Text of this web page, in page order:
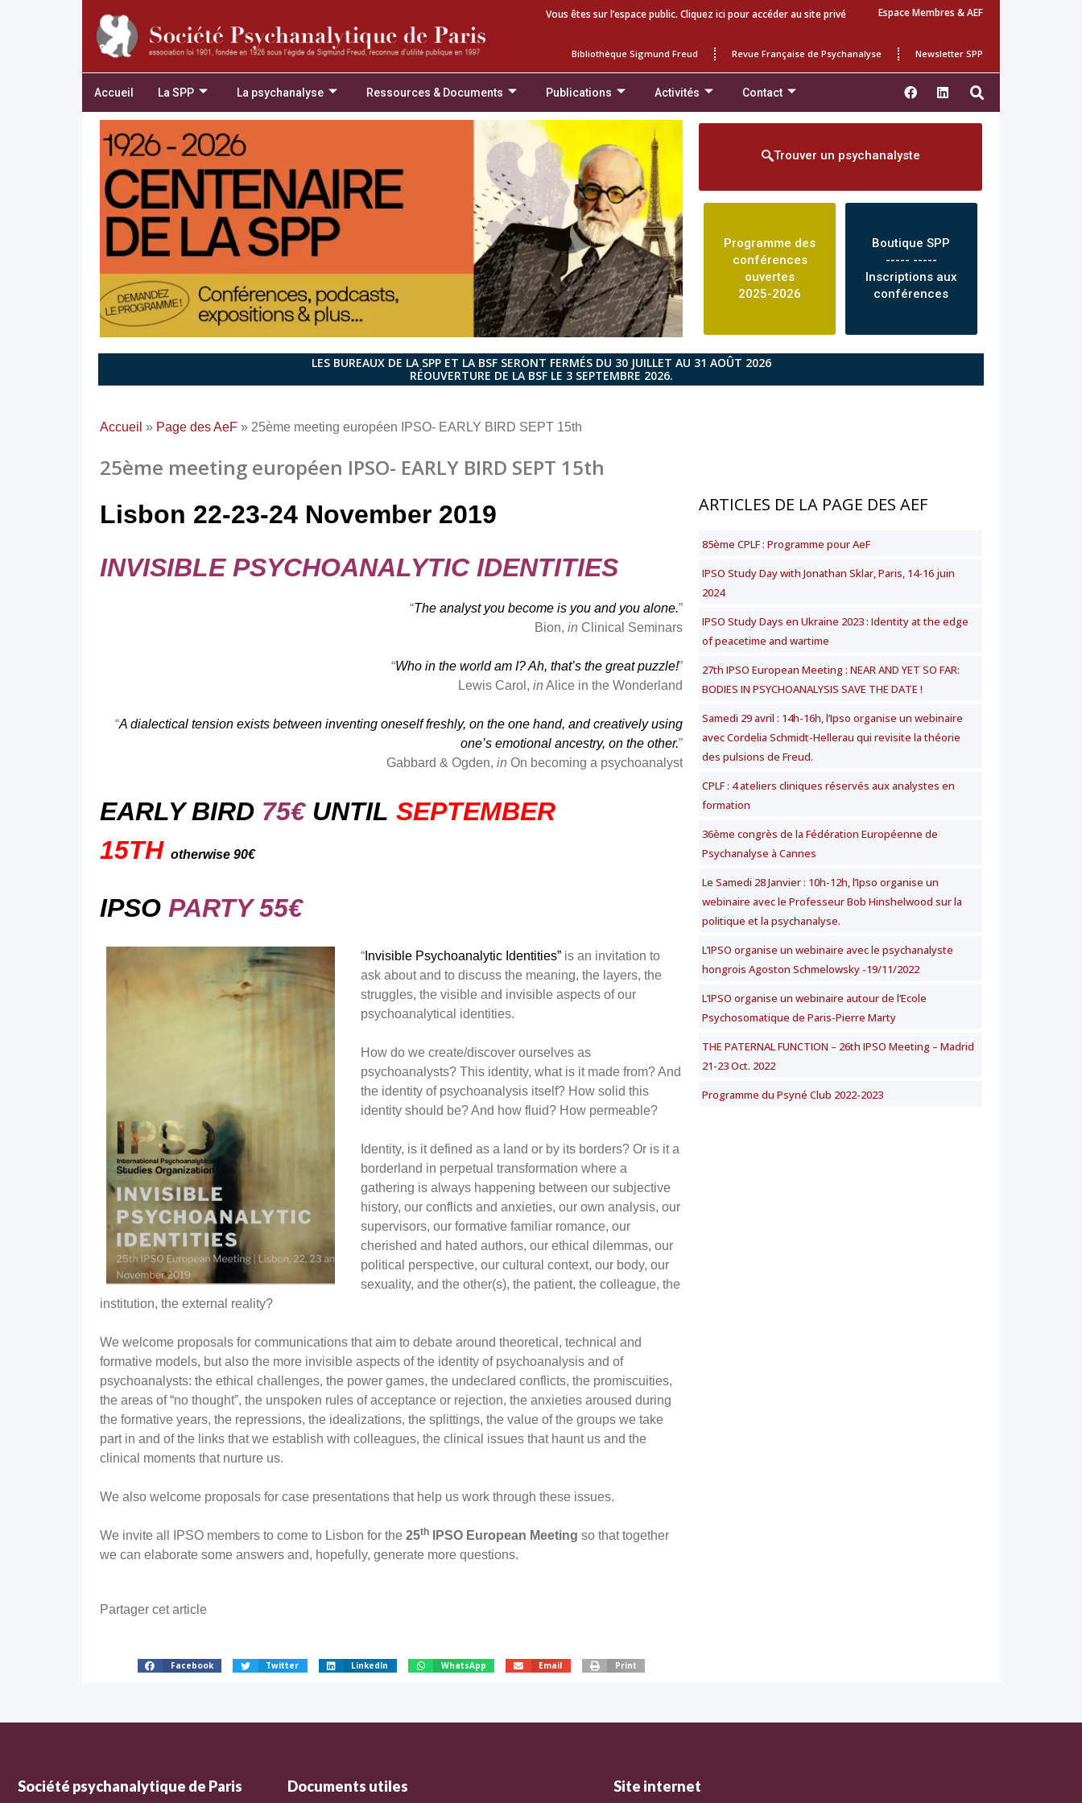
Vous êtes sur l’espace public. Cliquez ici pour accéder au site privé Espace Membres & AEF
Bibliothèque Sigmund Freud Revue Française de Psychanalyse Newsletter SPP
Accueil La SPP La psychanalyse Ressources & Documents Publications Activités Contact
Trouver un psychanalyste
Programme des
conférences
ouvertes
2025-2026
Boutique SPP
----- -----
Inscriptions aux
conférences
LES BUREAUX DE LA SPP ET LA BSF SERONT FERMÉS DU 30 JUILLET AU 31 AOÛT 2026
RÉOUVERTURE DE LA BSF LE 3 SEPTEMBRE 2026.
Accueil » Page des AeF » 25ème meeting européen IPSO- EARLY BIRD SEPT 15th
25ème meeting européen IPSO- EARLY BIRD SEPT 15th
Lisbon 22-23-24 November 2019
INVISIBLE PSYCHOANALYTIC IDENTITIES
“The analyst you become is you and you alone.”
Bion, in Clinical Seminars
“Who in the world am I? Ah, that’s the great puzzle!”
Lewis Carol, in Alice in the Wonderland
“A dialectical tension exists between inventing oneself freshly, on the one hand, and creatively using
one’s emotional ancestry, on the other.”
Gabbard & Ogden, in On becoming a psychoanalyst
EARLY BIRD 75€ UNTIL SEPTEMBER
15TH otherwise 90€
IPSO PARTY 55€
“ Invisible Psychoanalytic Identities” is an invitation to
ask about and to discuss the meaning, the layers, the
struggles, the visible and invisible aspects of our
psychoanalytical identities.
How do we create/discover ourselves as
psychoanalysts? This identity, what is it made from? And
the identity of psychoanalysis itself? How solid this
identity should be? And how fluid? How permeable?
Identity, is it defined as a land or by its borders? Or is it a
borderland in perpetual transformation where a
gathering is always happening between our subjective
history, our conflicts and anxieties, our own analysis, our
supervisors, our formative familiar romance, our
cherished and hated authors, our ethical dilemmas, our
political perspective, our cultural context, our body, our
sexuality, and the other(s), the patient, the colleague, the
institution, the external reality?
We welcome proposals for communications that aim to debate around theoretical, technical and
formative models, but also the more invisible aspects of the identity of psychoanalysis and of
psychoanalysts: the ethical challenges, the power games, the undeclared conflicts, the promiscuities,
the areas of “no thought”, the unspoken rules of acceptance or rejection, the anxieties aroused during
the formative years, the repressions, the idealizations, the splittings, the value of the groups we take
part in and of the links that we establish with colleagues, the clinical issues that haunt us and the
clinical moments that nurture us.
We also welcome proposals for case presentations that help us work through these issues.
We invite all IPSO members to come to Lisbon for the 25th IPSO European Meeting so that together
we can elaborate some answers and, hopefully, generate more questions.
Partager cet article
Facebook Twitter LinkedIn WhatsApp Email Print
ARTICLES DE LA PAGE DES AEF
85ème CPLF : Programme pour AeF
IPSO Study Day with Jonathan Sklar, Paris, 14-16 juin
2024
IPSO Study Days en Ukraine 2023 : Identity at the edge
of peacetime and wartime
27th IPSO European Meeting : NEAR AND YET SO FAR:
BODIES IN PSYCHOANALYSIS SAVE THE DATE !
Samedi 29 avril : 14h-16h, l’Ipso organise un webinaire
avec Cordelia Schmidt-Hellerau qui revisite la théorie
des pulsions de Freud.
CPLF : 4 ateliers cliniques réservés aux analystes en
formation
36ème congrès de la Fédération Européenne de
Psychanalyse à Cannes
Le Samedi 28 Janvier : 10h-12h, l’Ipso organise un
webinaire avec le Professeur Bob Hinshelwood sur la
politique et la psychanalyse.
L’IPSO organise un webinaire avec le psychanalyste
hongrois Agoston Schmelowsky -19/11/2022
L’IPSO organise un webinaire autour de l’Ecole
Psychosomatique de Paris-Pierre Marty
THE PATERNAL FUNCTION – 26th IPSO Meeting – Madrid
21-23 Oct. 2022
Programme du Psyné Club 2022-2023
Société psychanalytique de Paris Documents utiles Site internet